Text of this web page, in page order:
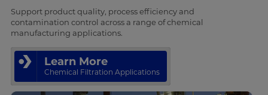
Support product quality, process efficiency and
contamination control across a range of chemical
manufacturing applications.
Learn More
Chemical Filtration Applications